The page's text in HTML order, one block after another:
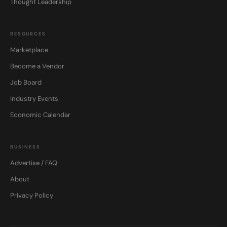
Thought Leadership
RESOURCES
Marketplace
Become a Vendor
Job Board
Industry Events
Economic Calendar
BUSINESS
Advertise / FAQ
About
Privacy Policy